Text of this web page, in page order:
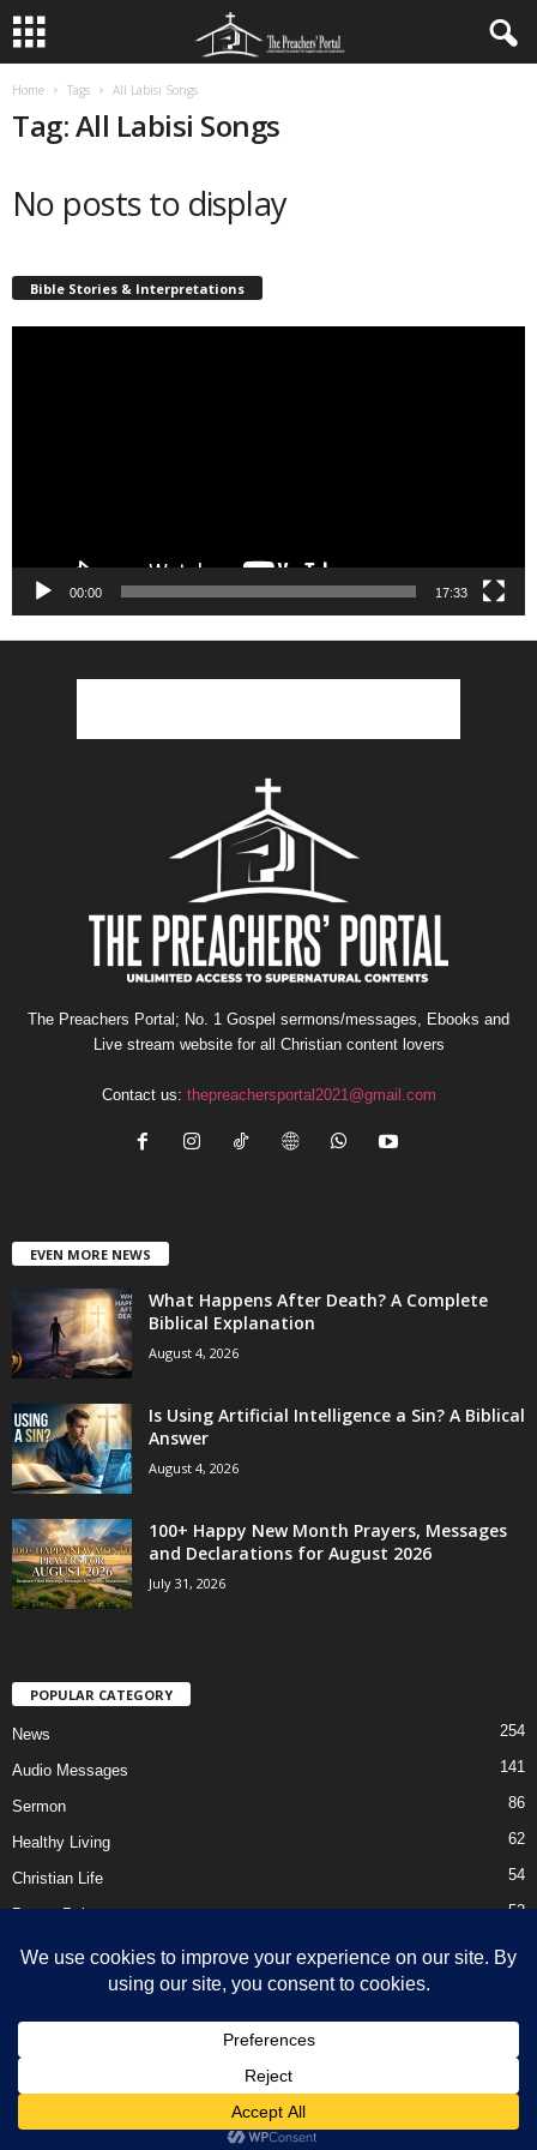
Home Tags All Labisi Songs
Tag: All Labisi Songs
No posts to display
Bible Stories & Interpretations
00:00 17:33
The Preachers Portal; No. 1 Gospel sermons/messages, Ebooks and
Live stream website for all Christian content lovers
Contact us: thepreachersportal2021@gmail.com
EVEN MORE NEWS
What Happens After Death? A Complete
Biblical Explanation
August 4, 2026
Is Using Artificial Intelligence a Sin? A Biblical
Answer
August 4, 2026
100+ Happy New Month Prayers, Messages
and Declarations for August 2026
July 31, 2026
POPULAR CATEGORY
News 254
Audio Messages 141
Sermon 86
Healthy Living 62
Christian Life 54
Prayer Points 52
Ebooks
About Us
DMCA – Content Removal
© Newsmag WordPress Theme by TagDiv